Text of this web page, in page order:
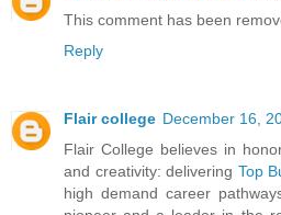
This comment has been
Reply
Flair college December 16,
Flair College believes in
and creativity: delivering Top
high demand career